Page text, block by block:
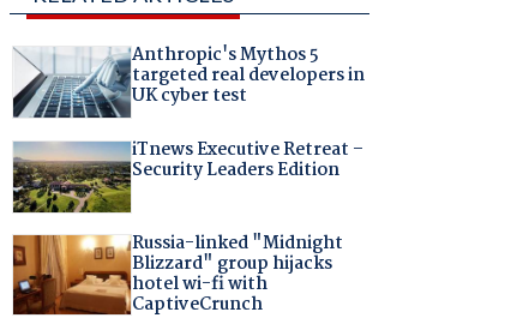
Anthropic's Mythos 5
targeted real developers in
UK cyber test
iTnews Executive Retreat –
Security Leaders Edition
Russia-linked "Midnight
Blizzard" group hijacks
hotel wi-fi with
CaptiveCrunch